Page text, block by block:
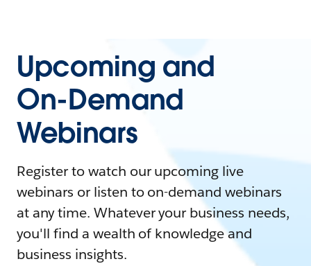
Upcoming and
On-Demand
Webinars
Register to watch our upcoming live
webinars or listen to on-demand webinars
at any time. Whatever your business needs,
you'll find a wealth of knowledge and
business insights.